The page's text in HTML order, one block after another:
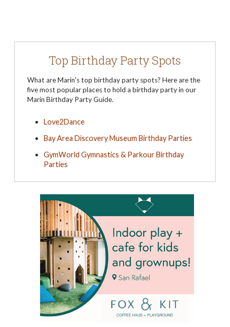
Top Birthday Party Spots
What are Marin's top birthday party spots? Here are the
five most popular places to hold a birthday party in our
Marin Birthday Party Guide.
Love2Dance
Bay Area Discovery Museum Birthday Parties
GymWorld Gymnastics & Parkour Birthday
Parties